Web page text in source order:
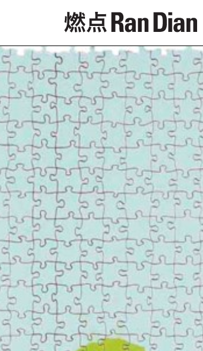
Features Reviews